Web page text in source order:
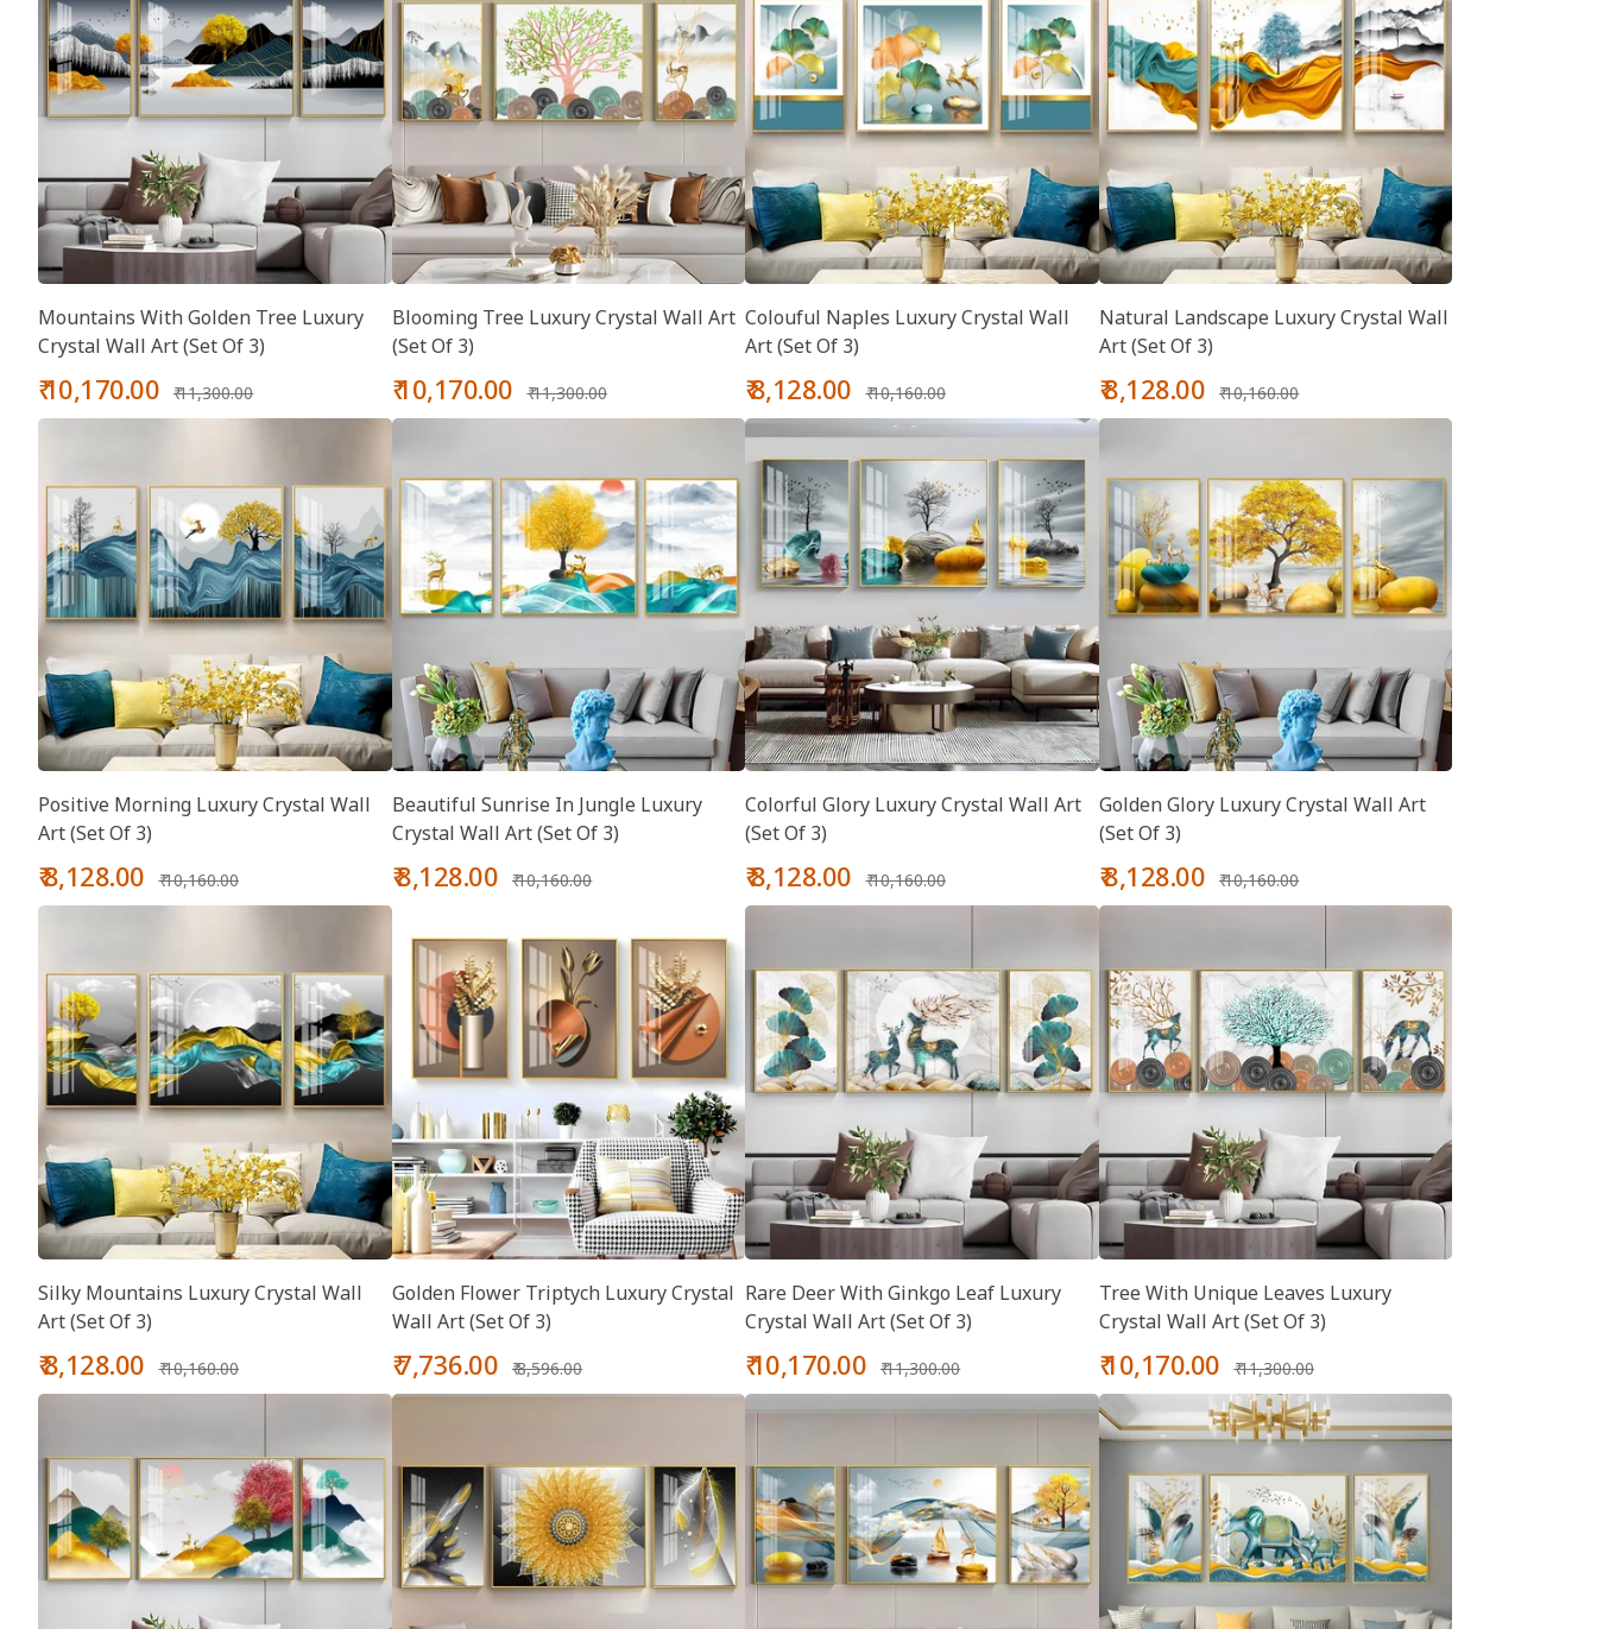
Mountains With Golden Tree Luxury
Crystal Wall Art (Set Of 3)
Sale
price
₹ 10,170.00
price
₹ 11,300.00
Blooming Tree Luxury Crystal Wall Art
(Set Of 3)
Sale
price
₹ 10,170.00
price
₹ 11,300.00
Colouful Naples Luxury Crystal Wall
Art (Set Of 3)
Sale
price
₹ 8,128.00
price
₹ 10,160.00
Natural Landscape Luxury Crystal Wall
Art (Set Of 3)
Sale
price
₹ 8,128.00
price
₹ 10,160.00
Positive Morning Luxury Crystal Wall
Art (Set Of 3)
Sale
price
₹ 8,128.00
price
₹ 10,160.00
Beautiful Sunrise In Jungle Luxury
Crystal Wall Art (Set Of 3)
Sale
price
₹ 8,128.00
price
₹ 10,160.00
Colorful Glory Luxury Crystal Wall Art
(Set Of 3)
Sale
price
₹ 8,128.00
price
₹ 10,160.00
Golden Glory Luxury Crystal Wall Art
(Set Of 3)
Sale
price
₹ 8,128.00
price
₹ 10,160.00
Silky Mountains Luxury Crystal Wall
Art (Set Of 3)
Sale
price
₹ 8,128.00
price
₹ 10,160.00
Golden Flower Triptych Luxury Crystal
Wall Art (Set Of 3)
Sale
price
₹ 7,736.00
price
₹ 8,596.00
Rare Deer With Ginkgo Leaf Luxury
Crystal Wall Art (Set Of 3)
Sale
price
₹ 10,170.00
price
₹ 11,300.00
Tree With Unique Leaves Luxury
Crystal Wall Art (Set Of 3)
Sale
price
₹ 10,170.00
price
₹ 11,300.00